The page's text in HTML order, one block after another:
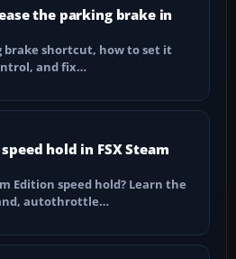
the parking brake in
brake shortcut, how to set it
and fix…
hold in FSX Steam
Edition speed hold? Learn the
autothrottle…